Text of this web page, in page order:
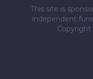
This site is
independent